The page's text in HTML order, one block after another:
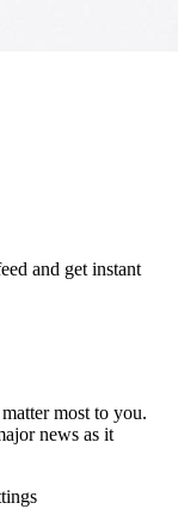
and get instant
most to you.
news as it